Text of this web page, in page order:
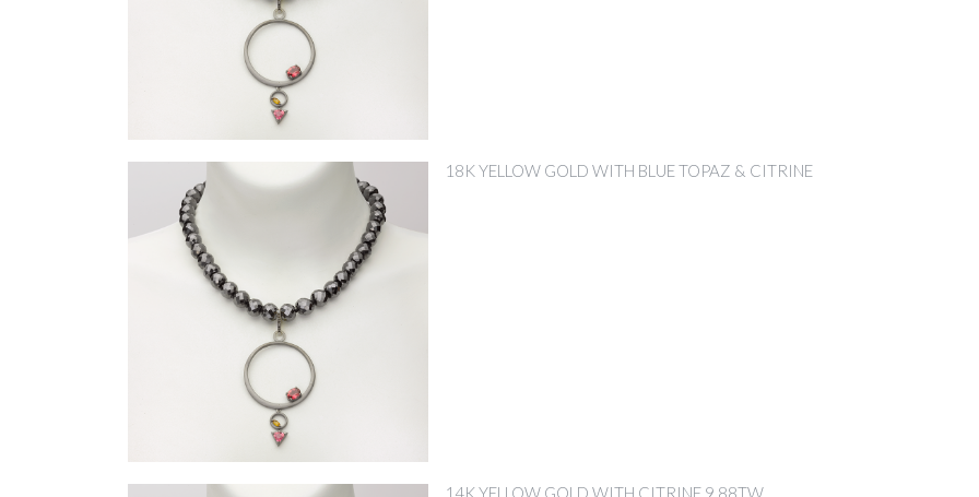
18K YELLOW GOLD WITH BLUE TOPAZ & CITRINE
14K YELLOW GOLD WITH CITRINE 9.88TW